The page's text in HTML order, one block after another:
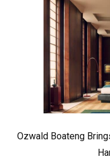
Ozwald Boateng